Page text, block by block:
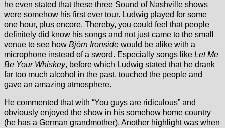
he even stated that these three Sound of Nashville shows
were somehow his first ever tour. Ludwig played for some
one hour, plus encore. Thereby, you could feel that people
definitely did know his songs and not just came to the small
venue to see how Björn Ironside would be alike with a
microphone instead of a sword. Especially songs like Let Me
Be Your Whiskey, before which Ludwig stated that he drank
far too much alcohol in the past, touched the people and
gave an amazing atmosphere.
He commented that with “You guys are ridiculous” and
obviously enjoyed the show in his somehow home country
(he has a German grandmother). Another highlight was when